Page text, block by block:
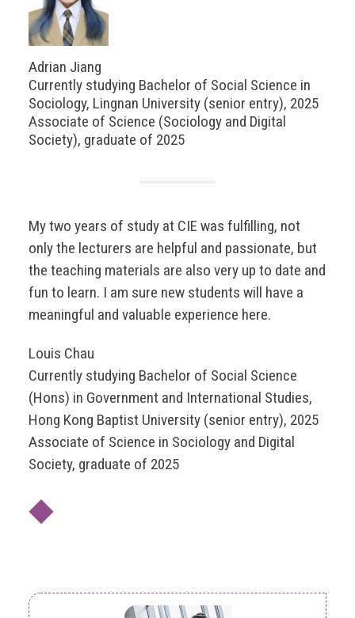
Adrian Jiang
Currently studying Bachelor of Social Science in
Sociology, Lingnan University (senior entry), 2025
Associate of Science (Sociology and Digital
Society), graduate of 2025
My two years of study at CIE was fulfilling, not
only the lecturers are helpful and passionate, but
the teaching materials are also very up to date and
fun to learn. I am sure new students will have a
meaningful and valuable experience here.
Louis Chau
Currently studying Bachelor of Social Science
(Hons) in Government and International Studies,
Hong Kong Baptist University (senior entry), 2025
Associate of Science in Sociology and Digital
Society, graduate of 2025
◆